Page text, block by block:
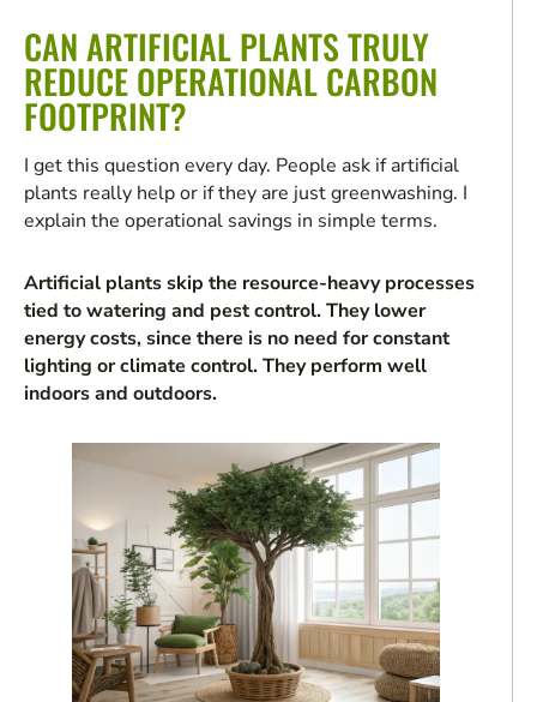
CAN ARTIFICIAL PLANTS TRULY
REDUCE OPERATIONAL CARBON
FOOTPRINT?
I get this question every day. People ask if artificial
plants really help or if they are just greenwashing. I
explain the operational savings in simple terms.
Artificial plants skip the resource-heavy processes
tied to watering and pest control. They lower
energy costs, since there is no need for constant
lighting or climate control. They perform well
indoors and outdoors.